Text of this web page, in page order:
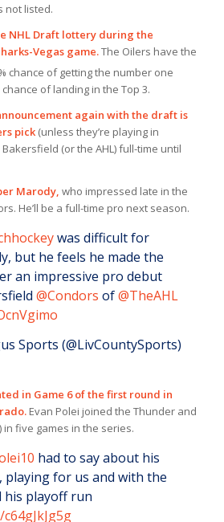
not listed.
NHL Draft lottery during the
Vegas game.The Oilers have the
chance of getting the number one
of landing in the Top 3.
again with the draft is
pick(unless they’re playing in
(or the AHL) full-time until
Marody, who impressed late in the
He’ll be a full-time pro next season.
was difficult for
but he feels he made the
an impressive pro debut
@Condors of@TheAHL
Sports (@LivCountySports)
in Game 6 of the first round in
Evan Polei joined the Thunder and
in five games in the series.
had to say about his
playing for us and with the
his playoff run